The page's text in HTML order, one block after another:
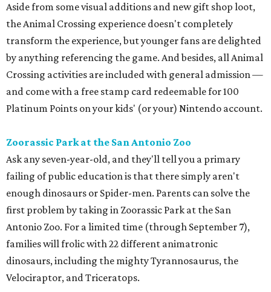
Aside from some visual additions and new gift shop loot,
the Animal Crossing experience doesn't completely
transform the experience, but younger fans are delighted
by anything referencing the game. And besides, all Animal
Crossing activities are included with general admission —
and come with a free stamp card redeemable for 100
Platinum Points on your kids' (or your) Nintendo account.
Zoorassic Park at the San Antonio Zoo
Ask any seven-year-old, and they'll tell you a primary
failing of public education is that there simply aren't
enough dinosaurs or Spider-men. Parents can solve the
first problem by taking in Zoorassic Park at the San
Antonio Zoo. For a limited time (through September 7),
families will frolic with 22 different animatronic
dinosaurs, including the mighty Tyrannosaurus, the
Velociraptor, and Triceratops.